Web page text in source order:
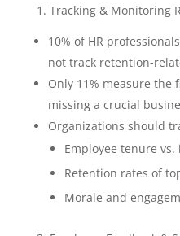
1. Tracking & Monitoring
10% of HR
not track retention-
Only 11% measure the
missing a crucial
Organizations should
Employee tenure
Retention rates of
Morale and